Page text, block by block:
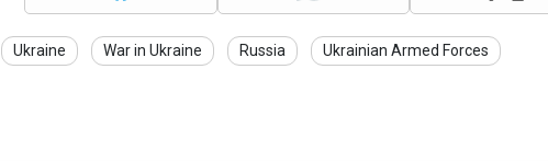
Ukraine War in Ukraine Russia Ukrainian Armed Forces